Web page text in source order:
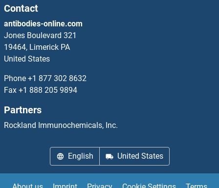
KIR5.1
KIRREL
KIRREL2
KIRREL3
KISS1
KISS1R
Contact
antibodies-online.com
Jones Boulevard 321
19464, Limerick PA
United States
Phone +1 877 302 8632
Fax +1 888 205 9894
Partners
Rockland Immunochemicals, Inc.
English United States